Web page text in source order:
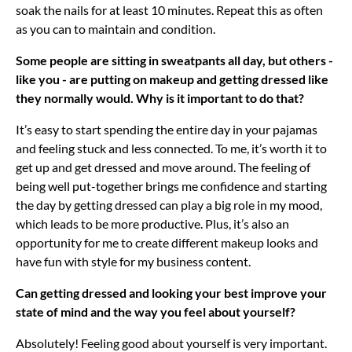
soak the nails for at least 10 minutes. Repeat this as often
as you can to maintain and condition.
Some people are sitting in sweatpants all day, but others -
like you - are putting on makeup and getting dressed like
they normally would. Why is it important to do that?
It’s easy to start spending the entire day in your pajamas
and feeling stuck and less connected. To me, it’s worth it to
get up and get dressed and move around. The feeling of
being well put-together brings me confidence and starting
the day by getting dressed can play a big role in my mood,
which leads to be more productive. Plus, it’s also an
opportunity for me to create different makeup looks and
have fun with style for my business content.
Can getting dressed and looking your best improve your
state of mind and the way you feel about yourself?
Absolutely! Feeling good about yourself is very important.